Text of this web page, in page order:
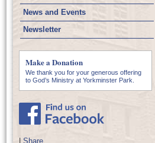
News and Events
Newsletter
Make a Donation
We thank you for your generous offering
to God’s Ministry at Yorkminster Park.
Share